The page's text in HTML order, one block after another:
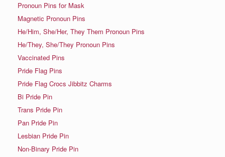
Pronoun Pins for Mask
Magnetic Pronoun Pins
He/Him, She/Her, They Them Pronoun Pins
He/They, She/They Pronoun Pins
Vaccinated Pins
Pride Flag Pins
Pride Flag Crocs Jibbitz Charms
Bi Pride Pin
Trans Pride Pin
Pan Pride Pin
Lesbian Pride Pin
Non-Binary Pride Pin